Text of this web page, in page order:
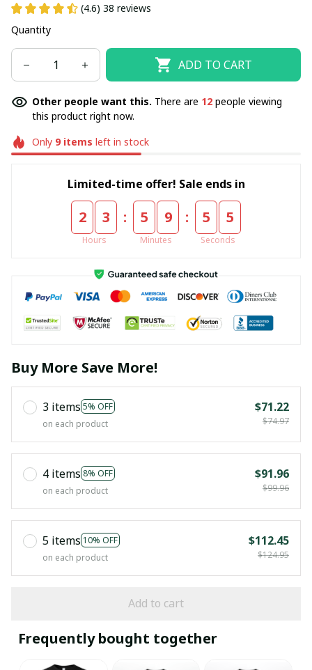
(4.6) 38 reviews
Quantity
ADD TO CART
Other people want this. There are 12 people viewing
this product right now.
Only 9items left in stock
Limited-time offer! Sale ends in
2 3
Hours
: 5 9
Minutes
: 5 5
Seconds
Buy More Save More!
3 items 5% OFF
on each product
$71.22
$74.97
4 items 8% OFF
on each product
$91.96
$99.96
5 items 10% OFF
on each product
$112.45
$124.95
Add to cart
Frequently bought together